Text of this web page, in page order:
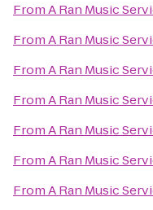
FromA Ran Music
FromA Ran Music
FromA Ran Music
FromA Ran Music
FromA Ran Music
FromA Ran Music
FromA Ran Music